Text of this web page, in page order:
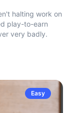
halting work on
play-to-earn
very badly.
Easy